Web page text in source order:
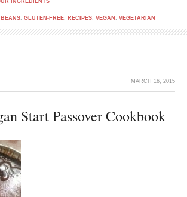
INGREDIENTS
, GLUTEN-FREE, RECIPES, VEGAN , VEGETARIAN
MARCH 16, 2015
Start Passover Cookbook